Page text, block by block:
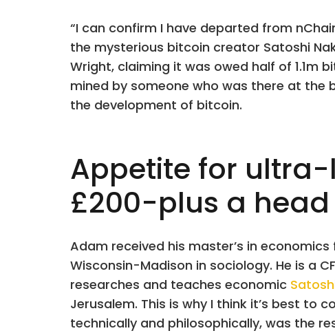
“I can confirm I have departed from
the mysterious bitcoin creator Satoshi
Wright, claiming it was owed half of
mined by someone who was there at the
the development of bitcoin.
Appetite for
£200-plus a
Adam received his master’s in
Wisconsin-Madison in sociology. He is a
researches and teaches economic
Jerusalem. This is why I think it’s best to
technically and philosophically, was the